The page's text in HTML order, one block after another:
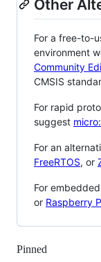
Other
For a free-to-
environment
Community
CMSIS
For rapid
suggest
For an
FreeRTOS, or
For
or Raspberry
Pinned